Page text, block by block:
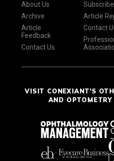
About Us
Archive
Article
Feedback
Contact Us
Subscribe
Article
Contact
VISIT CONEXIANT'S
AND